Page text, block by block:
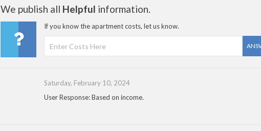
We publish all Helpful information.
If you know the apartment costs, let us know.
Saturday, February 10, 2024
User Response: Based on income.